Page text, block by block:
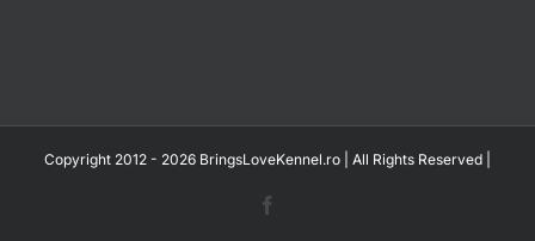
Copyright 2012 - 2026 BringsLoveKennel.ro | All Rights Reserved |